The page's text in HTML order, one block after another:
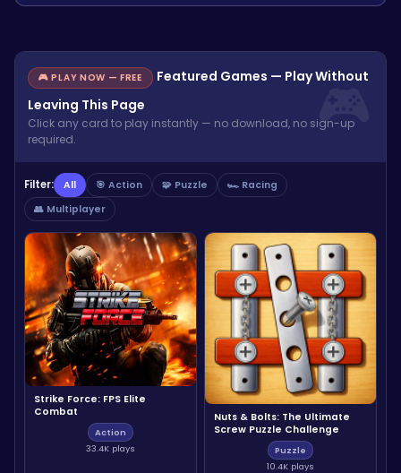
🎮 PLAY NOW — FREE
Featured Games — Play Without
Leaving This Page
Click any card to play instantly — no download, no sign-up
required.
Filter: All 🎯 Action 🧩 Puzzle
🏎️ Racing
👥 Multiplayer
Strike Force: FPS Elite
Combat
Action
33.4K plays
Nuts & Bolts: The Ultimate
Screw Puzzle Challenge
Puzzle
10.4K plays